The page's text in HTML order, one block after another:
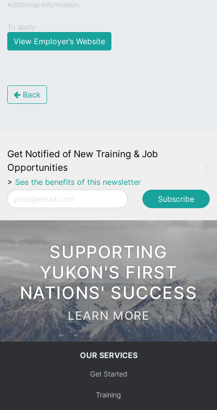
Additional Information:
To apply:
View Employer’s Website
Back
Get Notified of New Training & Job
Opportunities
> See the benefits of this newsletter
Email
SUPPORTING
YUKON'S FIRST
NATIONS' SUCCESS
LEARN MORE
OUR SERVICES
Get Started
Training